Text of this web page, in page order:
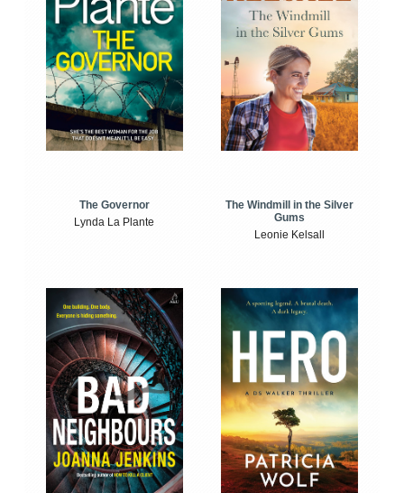
The Governor
Lynda La Plante
The Windmill in the Silver
Gums
Leonie Kelsall